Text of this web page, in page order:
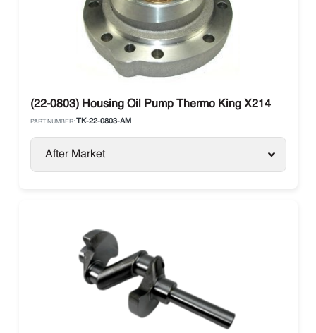
(22-0803) Housing Oil Pump Thermo King X214
PART NUMBER: TK-22-0803-AM
After Market